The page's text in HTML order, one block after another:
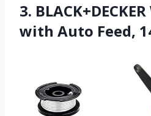
3.
with Auto Feed,